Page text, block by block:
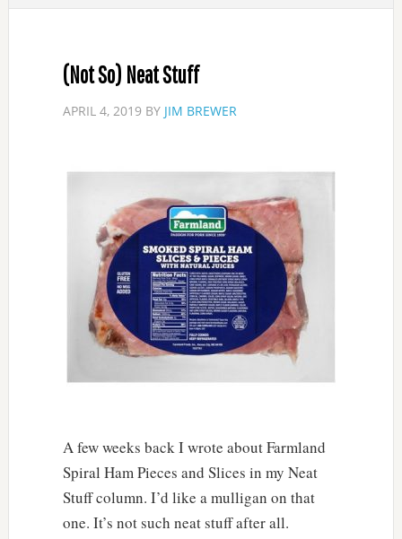
(Not So) Neat Stuff
APRIL 4, 2019BY JIM BREWER
A few weeks back I wrote about Farmland
Spiral Ham Pieces and Slices in my Neat
Stuff column. I’d like a mulligan on that
one. It’s not such neat stuff after all.